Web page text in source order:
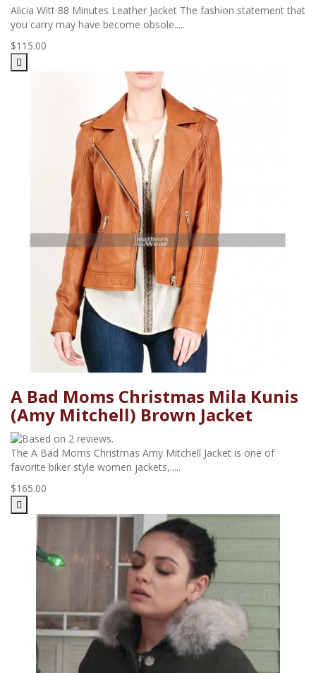
Alicia Witt 88 Minutes Leather Jacket The fashion statement that
you carry may have become obsole.....
$115.00
A Bad Moms Christmas Mila Kunis
(Amy Mitchell) Brown Jacket
The A Bad Moms Christmas Amy Mitchell Jacket is one of
favorite biker style women jackets,.....
$165.00